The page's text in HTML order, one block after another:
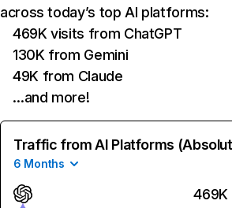
across today’s top AI platforms:
469K visits from ChatGPT
130K from Gemini
49K from Claude
…and more!
Traffic from AI Platforms
6 Months
469K